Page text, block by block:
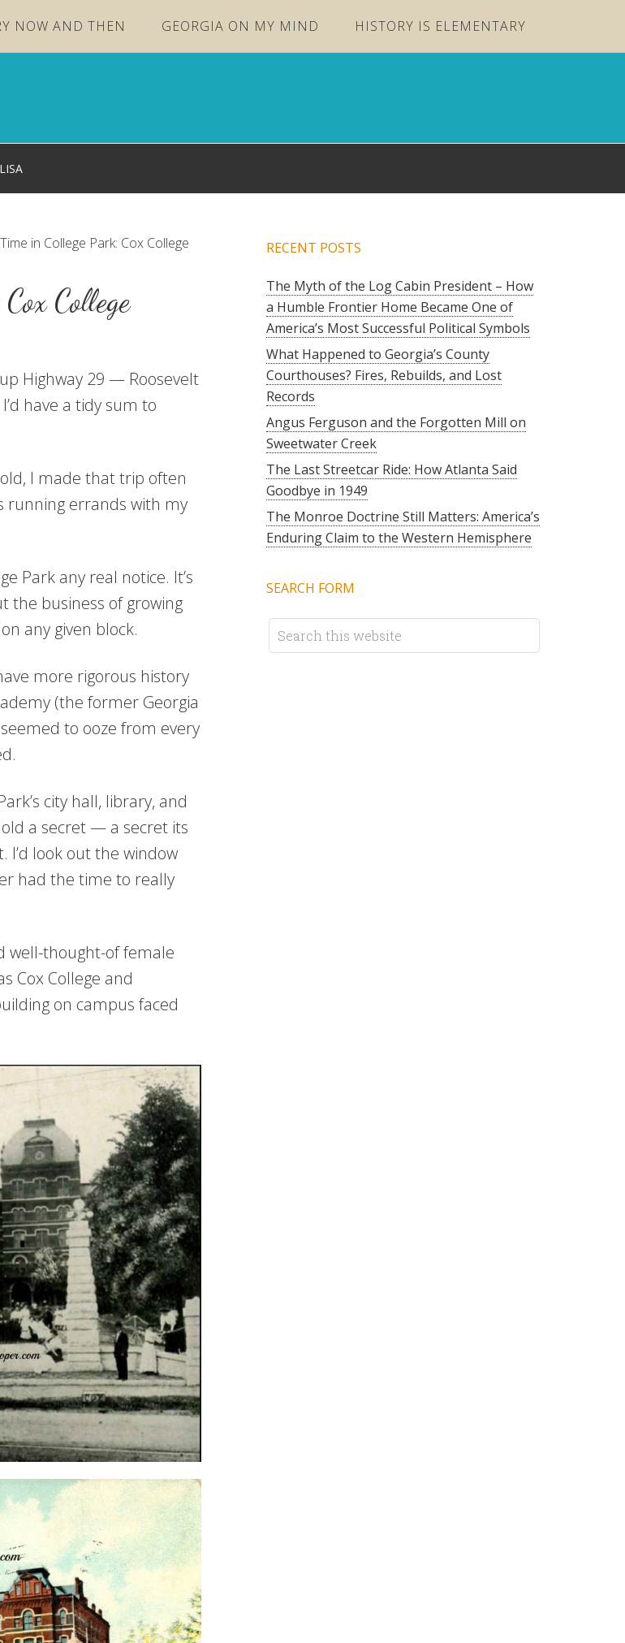
NOW AND THEN GEORGIA ON MY MIND HISTORY IS ELEMENTARY
in College Park: Cox College
College
Highway 29 — Roosevelt
have a tidy sum to
I made that trip often
running errands with my
Park any real notice. It’s
the business of growing
any given block.
more rigorous history
(the former Georgia
to ooze from every
city hall, library, and
a secret — a secret its
I’d look out the window
had the time to really
well-thought-of female
Cox College and
on campus faced
RECENT POSTS
The Myth of the Log Cabin President – How
a Humble Frontier Home Became One of
America’s Most Successful Political Symbols
What Happened to Georgia’s County
Courthouses? Fires, Rebuilds, and Lost
Records
Angus Ferguson and the Forgotten Mill on
Sweetwater Creek
The Last Streetcar Ride: How Atlanta Said
Goodbye in 1949
The Monroe Doctrine Still Matters: America’s
Enduring Claim to the Western Hemisphere
SEARCH FORM